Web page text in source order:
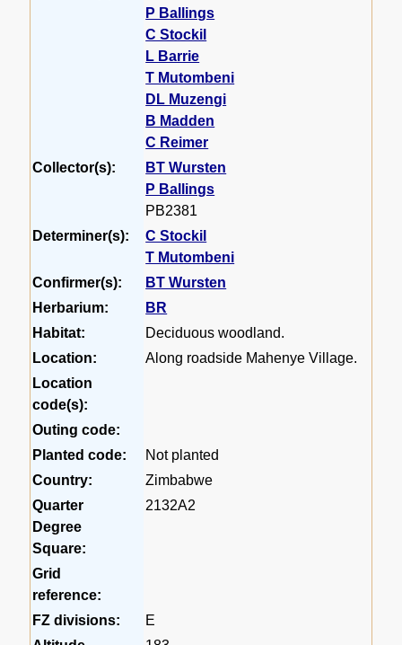
P Ballings
C Stockil
L Barrie
T Mutombeni
DL Muzengi
B Madden
C Reimer
Collector(s):
BT Wursten
P Ballings
PB2381
Determiner(s):
C Stockil
T Mutombeni
Confirmer(s):
BT Wursten
Herbarium:
BR
Habitat:
Deciduous woodland.
Location:
Along roadside Mahenye Village.
Location
code(s):
Outing code:
Planted code:
Not planted
Country:
Zimbabwe
Quarter
Degree
Square:
2132A2
Grid
reference:
FZ divisions:
E